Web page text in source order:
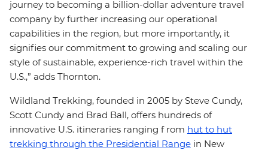
journey to becoming a billion-dollar adventure travel
company by further increasing our operational
capabilities in the region, but more importantly, it
signifies our commitment to growing and scaling our
style of sustainable, experience-rich travel within the
U.S.,” adds Thornton.
Wildland Trekking, founded in 2005 by Steve Cundy,
Scott Cundy and Brad Ball, offers hundreds of
innovative U.S. itineraries ranging f rom hut to hut
trekking through the Presidential Range in New